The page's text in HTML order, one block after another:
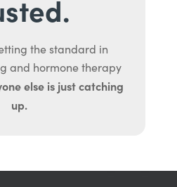
the standard in
and hormone therapy
else is just catching
up.